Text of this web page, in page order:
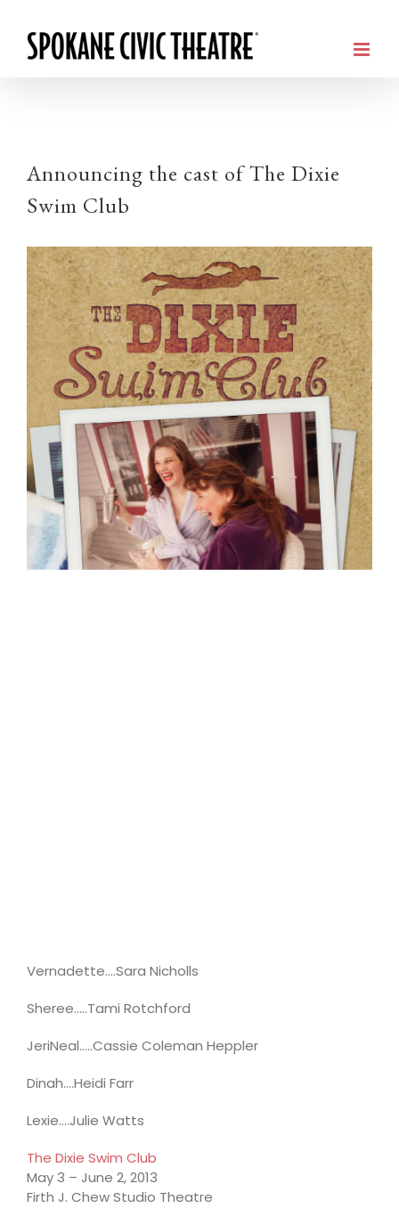
Announcing the cast of The Dixie
Swim Club
Vernadette….Sara Nicholls
Sheree…..Tami Rotchford
JeriNeal…..Cassie Coleman Heppler
Dinah….Heidi Farr
Lexie….Julie Watts
The Dixie Swim Club
May 3 – June 2, 2013
Firth J. Chew Studio Theatre